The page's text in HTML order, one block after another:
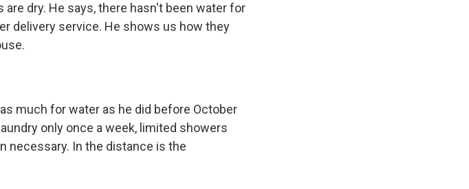
dry. He says, there hasn't been water for
delivery service. He shows us how they
much for water as he did before October
only once a week, limited showers
necessary. In the distance is the